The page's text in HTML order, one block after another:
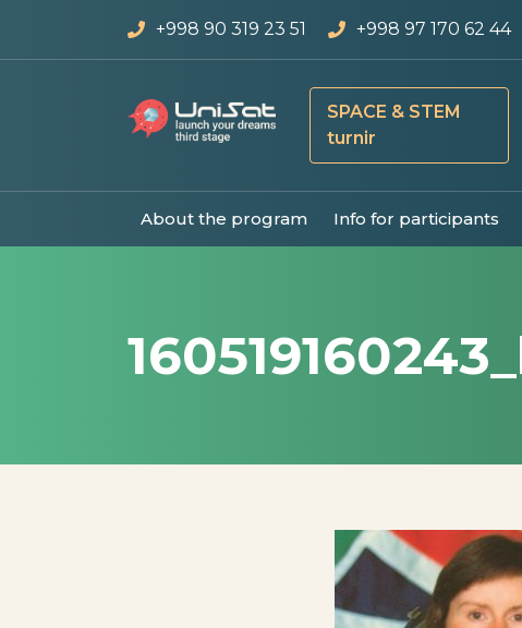
+998 90 319 23 51 +998 97 170 62 44
SPACE & STEM
turnir
About the program Info for participants